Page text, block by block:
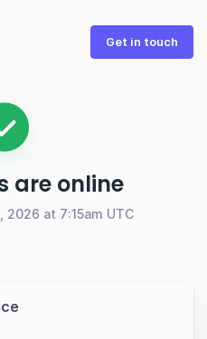
Get in touch
are online
at 7:15am UTC